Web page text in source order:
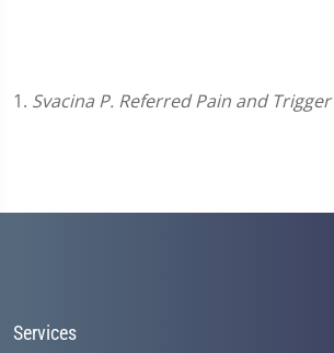
1. Svacina P. Referred Pain and
Services